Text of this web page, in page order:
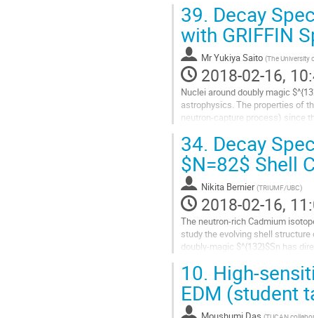
Go
contribution
page
39. Decay
with GRIFFIN
MrYukiya Saito (The University
2018-02-16,
Nuclei around doubly magic
astrophysics. The properties of
neutron-capture process) since
Go
to
contribution
page
34. Decay
$N=82$ Shell
Nikita Bernier (TRIUMF/UBC)
2018-02-16,
The neutron-rich Cadmium
study the evolving shell structure
doubly-magic $^{132}$Sn has
Go
to
contribution
page
10. High-
EDM (student